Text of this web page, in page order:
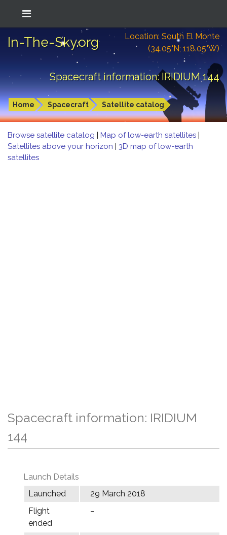
In-The-Sky.org
Location: South El Monte
(34.05°N; 118.05°W)
Spacecraft information: IRIDIUM 144
Home Spacecraft Satellite catalog
Browse satellite catalog | Map of low-earth satellites |
Satellites above your horizon | 3D map of low-earth
satellites
Spacecraft information: IRIDIUM
144
Launch Details
Launched
29 March 2018
Flight
ended
–